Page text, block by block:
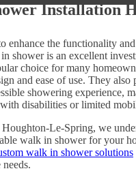
Installation
enhance the functionality
shower is an excellent
choice for many
and ease of use. They also
showering experience,
disabilities or limited
Le-Spring, we
walk in shower for your
walk in shower solutions